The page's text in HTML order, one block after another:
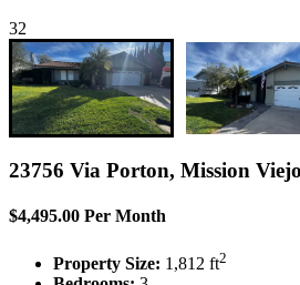
32
23756 Via Porton, Mission
$4,495.00 Per Month
Property Size: 1,812 ft2